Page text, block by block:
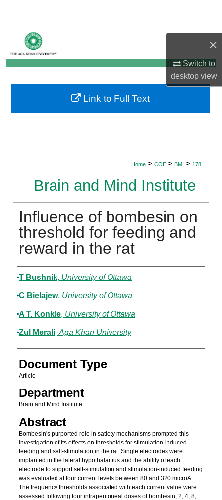
×
Switch to
desktopview
My Account
About
Digital Commons Network™
Home > COE > BMI > 178
Brain and Mind Institute
Influence of bombesin on
threshold for feeding and
reward in the rat
Authors
T Bushnik, University of Ottawa
C Bielajew, University of Ottawa
A T. Konkle, University of Ottawa
Zul Merali, Aga Khan University
Document Type
Article
Department
Brain and Mind Institute
Abstract
Bombesin's purported role in satiety mechanisms prompted this
investigation of its effects on thresholds for stimulation-induced
feeding and self-stimulation in the rat. Single electrodes were
implanted in the lateral hypothalamus and the ability of each
electrode to support self-stimulation and stimulation-induced feeding
was evaluated at four current levels between 80 and 320 microA.
The frequency thresholds associated with each current value were
assessed following four intraperitoneal doses of bombesin, 2, 4, 8,
Link to Full Text